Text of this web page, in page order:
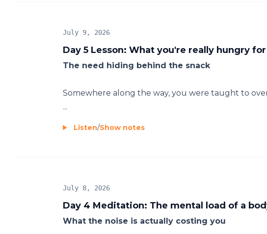
Day 5 Lesson: What you're really hungry for
July 9, 2026
The need hiding behind the snack
Somewhere along the way, you were taught to
...
Listen/Show notes
Day 4 Meditation: The mental load of a
July 8, 2026
What the noise is actually costing you